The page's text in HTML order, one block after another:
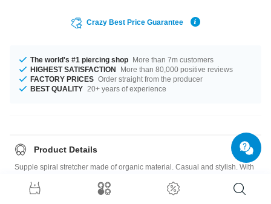
Crazy Best Price Guarantee
The world's #1 piercing shop More than 7m customers
HIGHEST SATISFACTION
More than 80,000 positive reviews
FACTORY PRICES Order straight from the producer
BEST QUALITY 20+ years of experience
Product Details
Supple spiral stretcher made of organic material. Casual and stylish. With
slightly, making each piece unique.